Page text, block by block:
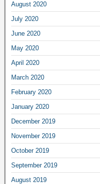
August 2020
July 2020
June 2020
May 2020
April 2020
March 2020
February 2020
January 2020
December 2019
November 2019
October 2019
September 2019
August 2019